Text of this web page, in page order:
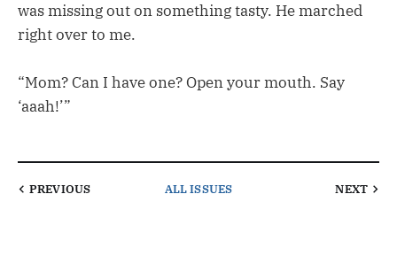
was missing out on something tasty. He marched
right over to me.
“Mom? Can I have one? Open your mouth. Say
‘aaah!’”
PREVIOUS ALL ISSUES NEXT